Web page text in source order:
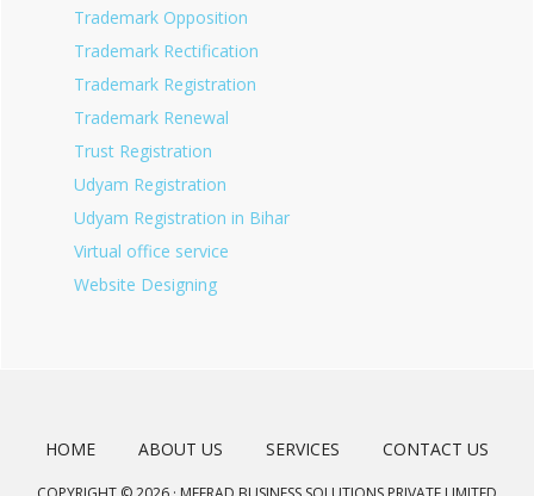
Trademark Opposition
Trademark Rectification
Trademark Registration
Trademark Renewal
Trust Registration
Udyam Registration
Udyam Registration in Bihar
Virtual office service
Website Designing
HOME ABOUT US SERVICES CONTACT US